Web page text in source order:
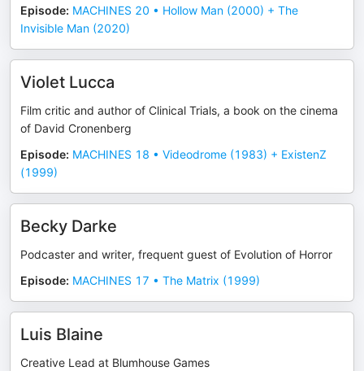
Episode: MACHINES 20 • Hollow Man (2000) + The
Invisible Man (2020)
Violet Lucca
Film critic and author of Clinical Trials, a book on the cinema
of David Cronenberg
Episode: MACHINES 18 • Videodrome (1983) + ExistenZ
(1999)
Becky Darke
Podcaster and writer, frequent guest of Evolution of Horror
Episode: MACHINES 17 • The Matrix (1999)
Luis Blaine
Creative Lead at Blumhouse Games